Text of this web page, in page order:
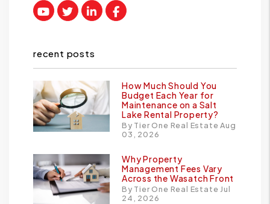
Youtube
TwitterLinked InFacebook
recent posts
How Much Should You
Budget Each Year for
Maintenance on a Salt
Lake Rental Property?
By Tier One Real Estate Aug
03, 2026
Why Property
Management Fees Vary
Across the Wasatch Front
By Tier One Real Estate Jul
24, 2026